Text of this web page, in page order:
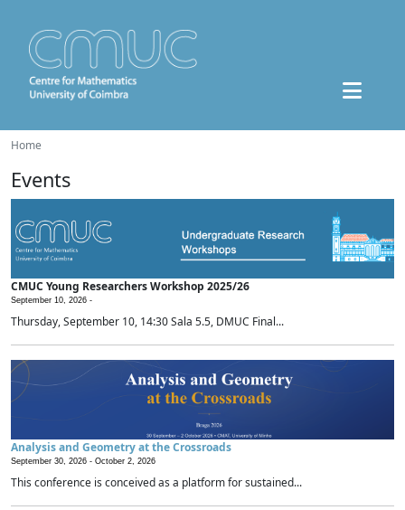
Home
Events
CMUC Young Researchers Workshop 2025/26
September 10, 2026 -
Thursday, September 10, 14:30 Sala 5.5, DMUC Final...
Analysis and Geometry at the Crossroads
September 30, 2026 - October 2, 2026
This conference is conceived as a platform for sustained...